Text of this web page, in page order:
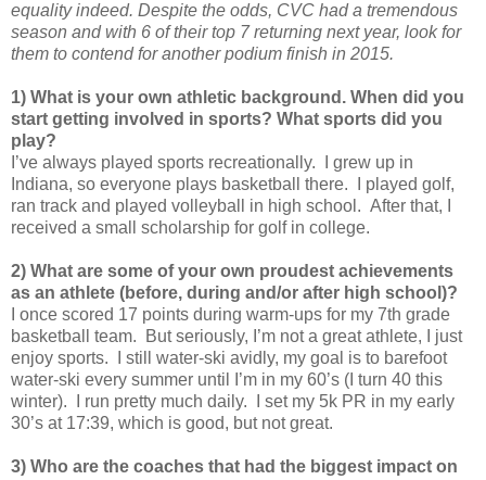
equality indeed. Despite the odds, CVC had a tremendous
season and with 6 of their top 7 returning next year, look for
them to contend for another podium finish in 2015.
1) What is your own athletic background. When did you
start getting involved in sports? What sports did you
play?
I’ve always played sports recreationally. I grew up in
Indiana, so everyone plays basketball there. I played golf,
ran track and played volleyball in high school. After that, I
received a small scholarship for golf in college.
2) What are some of your own proudest achievements
as an athlete (before, during and/or after high school)?
I once scored 17 points during warm-ups for my 7th grade
basketball team. But seriously, I’m not a great athlete, I just
enjoy sports. I still water-ski avidly, my goal is to barefoot
water-ski every summer until I’m in my 60’s (I turn 40 this
winter). I run pretty much daily. I set my 5k PR in my early
30’s at 17:39, which is good, but not great.
3) Who are the coaches that had the biggest impact on